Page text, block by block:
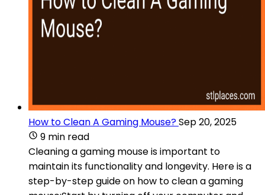
How to Clean A Gaming Mouse?Sep 20, 2025
9 min read
Cleaning a gaming mouse is important to
maintain its functionality and longevity. Here is a
step-by-step guide on how to clean a gaming